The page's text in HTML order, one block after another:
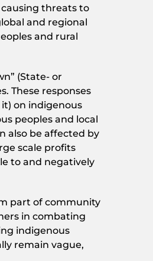
threats to
and regional
and rural
(State- or
These responses
on indigenous
peoples and local
also be affected by
scale profits
to and negatively
part of community
in combating
indigenous
remain vague,